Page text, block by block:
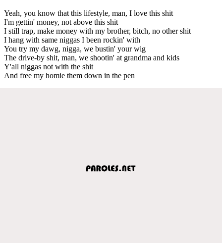
Yeah, you know that this lifestyle, man, I love this shit
I'm gettin' money, not above this shit
I still trap, make money with my brother, bitch, no other shit
I hang with same niggas I been rockin' with
You try my dawg, nigga, we bustin' your wig
The drive-by shit, man, we shootin' at grandma and kids
Y'all niggas not with the shit
And free my homie them down in the pen